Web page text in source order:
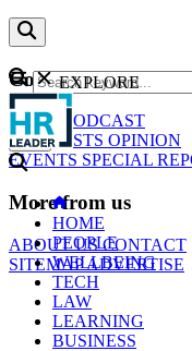
Content
NEWS
PODCAST
WEBCASTS OPINION
EVENTS SPECIAL
More from us
ABOUT USCONTACT
SITEMAPADVERTISE
GO
EXPLORE
HOME
PEOPLE
WELLBEING
TECH
LAW
LEARNING
BUSINESS